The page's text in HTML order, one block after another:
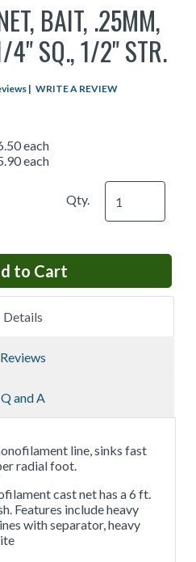
BAIT, .25MM,
4" SQ., 1/2" STR.
| WRITE A REVIEW
each
each
Qty.
Details
Reviews
Q and A
line, sinks fast
radial foot.
cast net has a 6 ft.
Features include heavy
with separator, heavy